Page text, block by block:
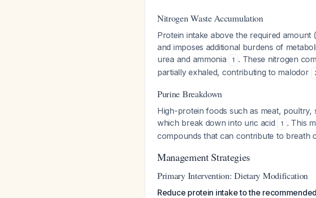
Nitrogen Waste Accumulation
Protein intake above the required
and imposes additional burdens of
urea and ammonia
1 . These nitrogen
partially exhaled, contributing to malodor
Purine Breakdown
High-protein foods such as meat, poultry,
which break down into uric acid
1 . This
compounds that can contribute to breath
Management Strategies
Primary Intervention: Dietary Modification
Reduce protein intake to the